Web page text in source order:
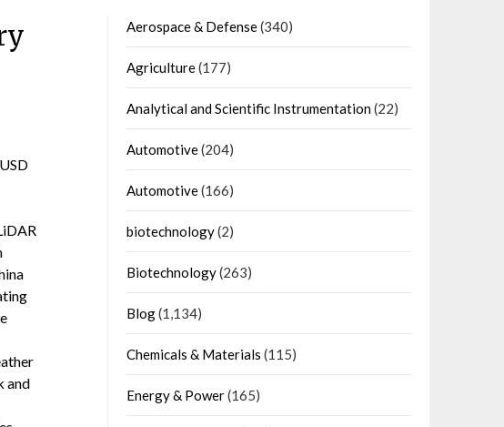
and
Aerospace & Defense(340)
Agriculture(177)
Analytical and Scientific Instrumentation(22)
Automotive(204)
Automotive(166)
biotechnology(2)
Biotechnology(263)
Blog(1,134)
Chemicals & Materials (115)
Energy & Power(165)